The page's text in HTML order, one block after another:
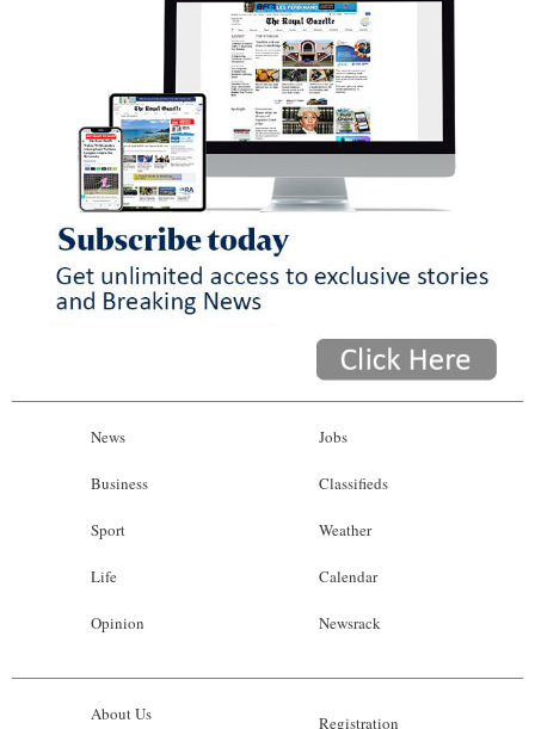
News
Business
Sport
Life
Opinion
Jobs
Classifieds
Weather
Calendar
Newsrack
About Us Registration